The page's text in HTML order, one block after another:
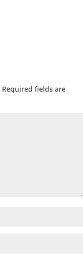
Required fields are